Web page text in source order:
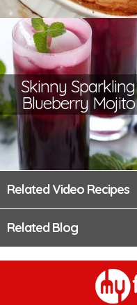
Skinny Sparkling
Blueberry Mojito
Related Video Recipes
Related Blog